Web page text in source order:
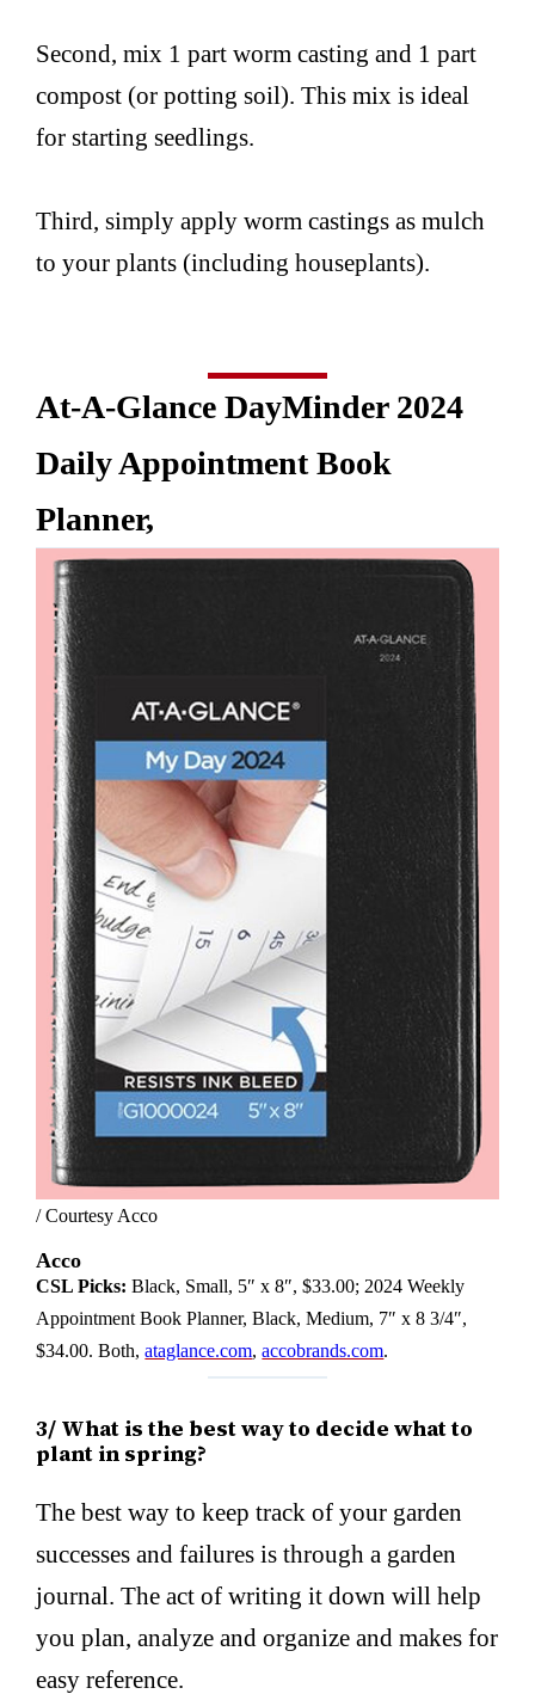
Second, mix 1 part worm casting and 1 part
compost (or potting soil). This mix is ideal
for starting seedlings.
Third, simply apply worm castings as mulch
to your plants (including houseplants).
At-A-Glance DayMinder 2024
Daily Appointment Book
Planner,
/ Courtesy Acco
Acco
CSL Picks:Black, Small, 5″ x 8″, $33.00; 2024 Weekly
Appointment Book Planner, Black, Medium, 7″ x 8 3/4″,
$34.00. Both,ataglance.com,accobrands.com.
3/ What is the best way to decide what to
plant in spring?
The best way to keep track of your garden
successes and failures is through a garden
journal. The act of writing it down will help
you plan, analyze and organize and makes for
easy reference.